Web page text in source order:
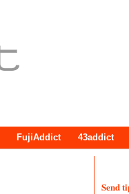
FujiAddict 43addict
Send